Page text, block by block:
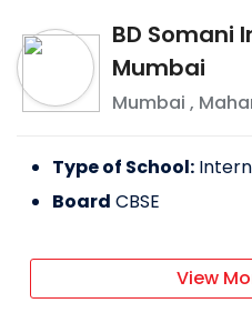
BD Somani
Mumbai
Mumbai ,
Type of School:
Board CBSE
View